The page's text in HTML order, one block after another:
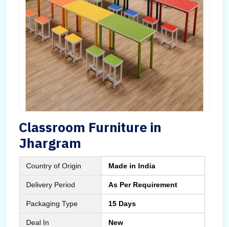
Classroom Furniture in
Jhargram
Country of Origin Made in India
Delivery Period As Per Requirement
Packaging Type 15 Days
Deal In New